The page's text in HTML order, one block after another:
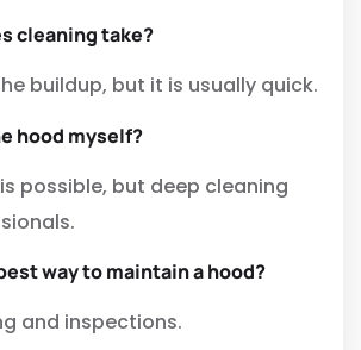
cleaning take?
buildup, but it is usually quick.
hood myself?
possible, but deep cleaning
way to maintain a hood?
and inspections.